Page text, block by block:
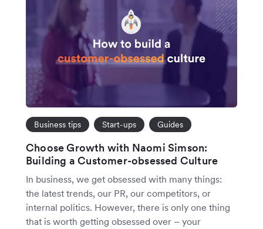
Business tips Start-ups Guides
Choose Growth with Naomi Simson:
Building a Customer-obsessed Culture
In business, we get obsessed with many things:
the latest trends, our PR, our competitors, or
internal politics. However, there is only one thing
that is worth getting obsessed over – your